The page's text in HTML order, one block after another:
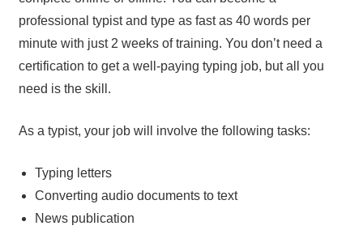
professional typist and type as fast as 40 words per
minute with just 2 weeks of training. You don’t need a
certification to get a well-paying typing job, but all you
need is the skill.
As a typist, your job will involve the following tasks:
Typing letters
Converting audio documents to text
News publication